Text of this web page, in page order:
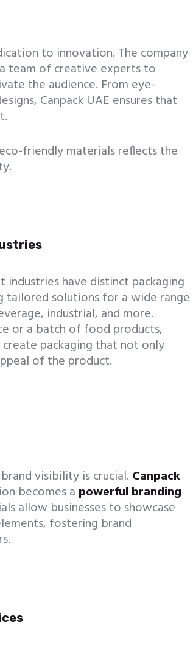
to innovation. The company
team of creative experts to
the audience. From eye-
Canpack UAE ensures that
friendly materials reflects the
industries have distinct packaging
tailored solutions for a wide range
industrial, and more.
or a batch of food products,
packaging that not only
of the product.
visibility is crucial. Canpack
becomes a powerful branding
allow businesses to showcase
fostering brand